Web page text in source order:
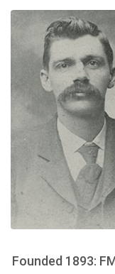
Founded 1893: